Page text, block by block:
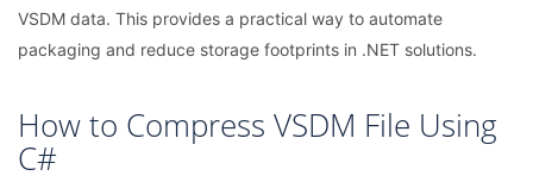
VSDM data. This provides a practical way to automate
packaging and reduce storage footprints in .NET solutions.
How to Compress VSDM File Using
C#